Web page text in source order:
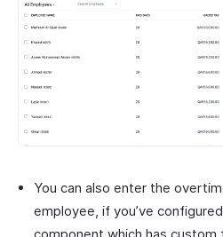
You can also enter the
employee, if you’ve